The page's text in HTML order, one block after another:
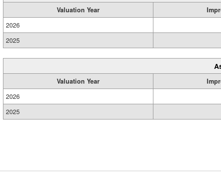
Valuation Year
2026
2025
Valuation Year
2026
2025